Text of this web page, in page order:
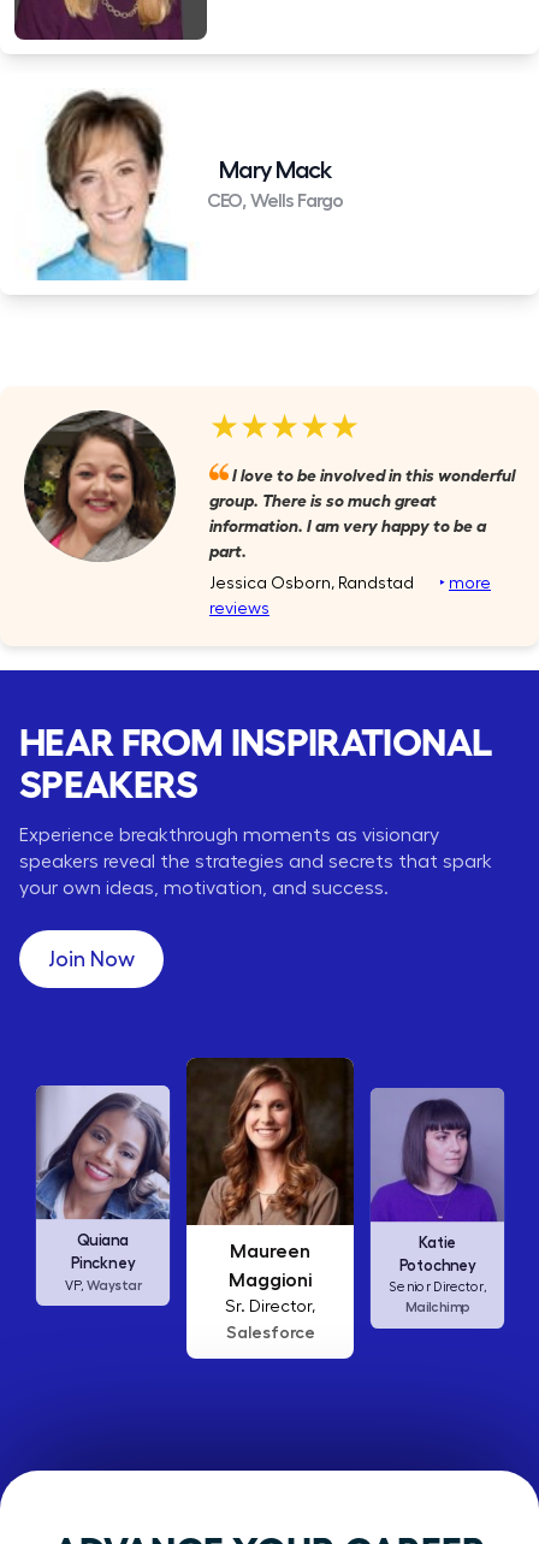
Mary Mack
CEO, Wells Fargo
★★★★★
I love to be involved in this wonderful
group. There is so much great
information. I am very happy to be a
part.
Jessica Osborn, Randstad ‣ more
reviews
HEAR FROM INSPIRATIONAL
SPEAKERS
Experience breakthrough moments as visionary
speakers reveal the strategies and secrets that spark
your own ideas, motivation, and success.
Join Now
Maureen
Maggioni
Sr. Director,
Salesforce
Katie
Potochney
Senior Director,
Mailchimp
Ellen
Abamonte
Consumer
Insights Lead,
Amazon Studios